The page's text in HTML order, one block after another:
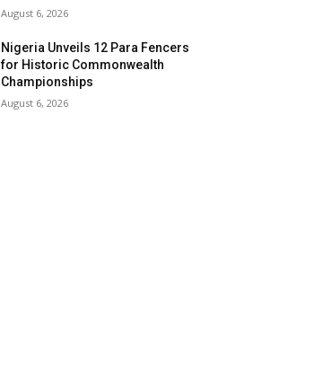
August 6, 2026
Nigeria Unveils 12 Para Fencers
for Historic Commonwealth
Championships
August 6, 2026